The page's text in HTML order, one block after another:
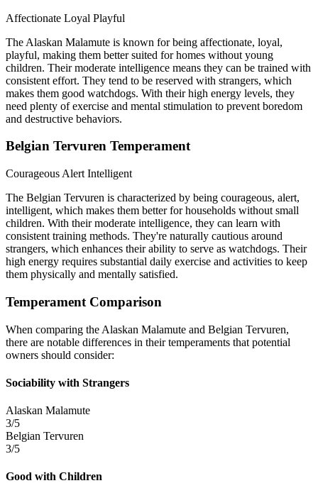
Affectionate Loyal Playful
The Alaskan Malamute is known for being affectionate, loyal,
playful, making them better suited for homes without young
children. Their moderate intelligence means they can be trained with
consistent effort. They tend to be reserved with strangers, which
makes them good watchdogs. With their high energy levels, they
need plenty of exercise and mental stimulation to prevent boredom
and destructive behaviors.
Belgian Tervuren Temperament
Courageous Alert Intelligent
The Belgian Tervuren is characterized by being courageous, alert,
intelligent, which makes them better for households without small
children. With their moderate intelligence, they can learn with
consistent training methods. They're naturally cautious around
strangers, which enhances their ability to serve as watchdogs. Their
high energy requires substantial daily exercise and activities to keep
them physically and mentally satisfied.
Temperament Comparison
When comparing the Alaskan Malamute and Belgian Tervuren,
there are notable differences in their temperaments that potential
owners should consider:
Sociability with Strangers
Alaskan Malamute
3/5
Belgian Tervuren
3/5
Good with Children